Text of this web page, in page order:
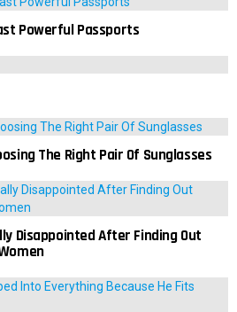
Powerful Passports
The Right Pair Of Sunglasses
Disappointed After Finding Out